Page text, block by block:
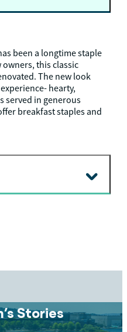
been a longtime staple
this classic
The new look
hearty,
served in generous
breakfast staples and
Stories